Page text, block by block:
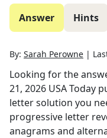
Answer Hints
By: Sarah Perowne |
Looking for the
21, 2026 USA Today
letter solution you
progressive letter
anagrams and